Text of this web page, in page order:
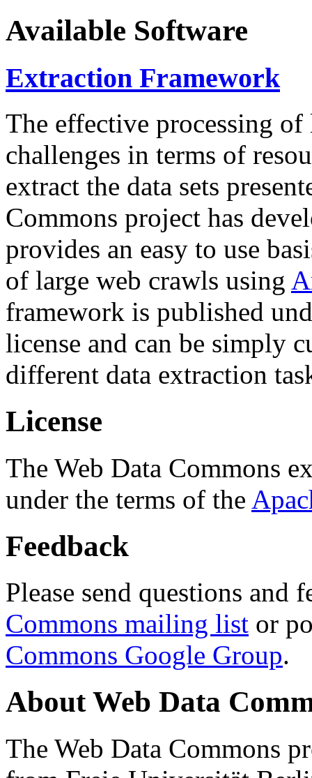
Available Software
Extraction Framework
The effective processing of
challenges in terms of
extract the data sets
Commons project has
provides an easy to use
of large web crawls using
framework is published
license and can be simply
different data extraction
License
The Web Data Commons
under the terms of the
Feedback
Please send questions and
Commons mailing list or
Commons Google Group.
About Web Data
The Web Data Commons